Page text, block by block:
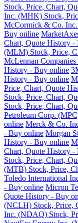
Stock, Price, Chart,
Inc. (MHK) Stock,
McCormick & Co.
Buy online
Chart, Quote History -
(MLM) Stock, Price,
McLennan
History - Buy online
History - Buy online
Price, Chart, Quote
Stock, Price, Chart,
Stock, Price, Chart,
Petroleum Corp.
online Merck & Co.
- Buy online Morgan
History - Buy online
Chart, Quote History -
Stock, Price, Chart,
(MTB) Stock, Price,
Toledo International
- Buy online Micron
Quote History - Buy
(NCLH) Stock, Price,
Inc. (NDAQ) Stock,